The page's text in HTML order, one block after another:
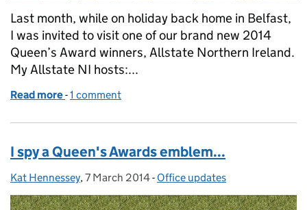
Last month, while on holiday back home in Belfast,
I was invited to visit one of our brand new 2014
Queen’s Award winners, Allstate Northern Ireland.
My Allstate NI hosts:...
Read more of All systems go at Allstate NI
-1 comment
I spy a Queen's Awards emblem...
Posted by:
Kat Hennessey, Posted on:
7 March 2014- Categories:
Office updates